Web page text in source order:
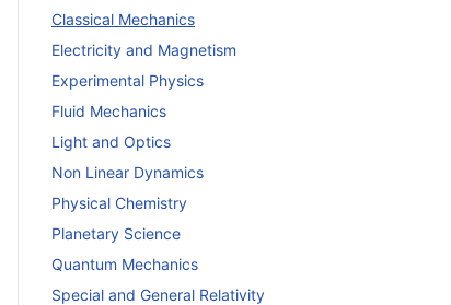
Classical Mechanics
Electricity and Magnetism
Experimental Physics
Fluid Mechanics
Light and Optics
Non Linear Dynamics
Physical Chemistry
Planetary Science
Quantum Mechanics
Special and General Relativity